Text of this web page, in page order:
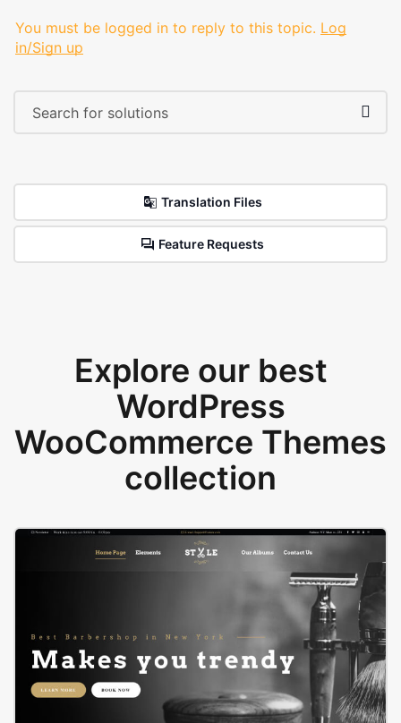
You must be logged in to reply to this topic. Log
in/Sign up
Translation Files
Feature Requests
Explore our best
WordPress
WooCommerce Themes
collection